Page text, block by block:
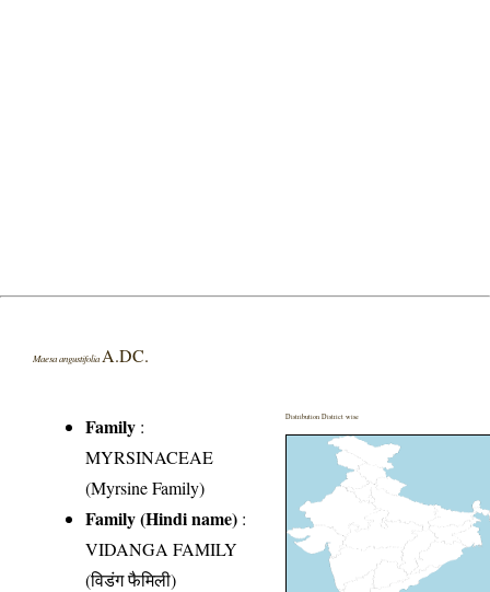
Maesa angustifolia A.DC.
Family :
MYRSINACEAE
(Myrsine Family)
Family (Hindi name) :
VIDANGA FAMILY
(विडंग फैमिली)
Distribution District wise